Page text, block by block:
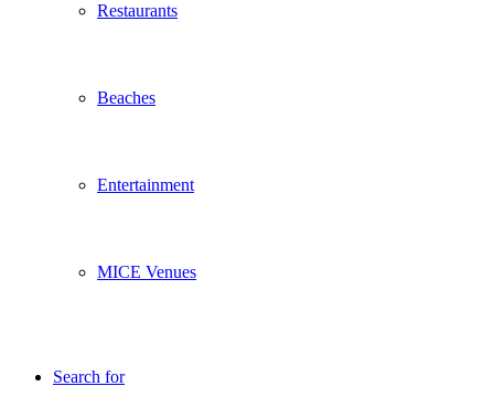
Restaurants
Beaches
Entertainment
MICE Venues
Search for